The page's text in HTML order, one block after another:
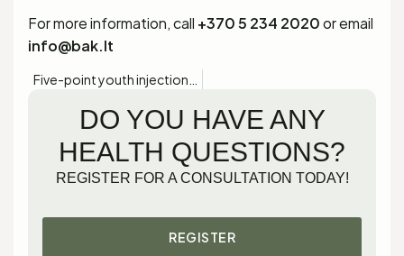
For more information, call+370 5 234 2020or email
info@bak.lt
Five-point youth injections with PROFHILO!
DO YOU HAVE ANY
HEALTH QUESTIONS?
REGISTER FOR A CONSULTATION TODAY!
REGISTER